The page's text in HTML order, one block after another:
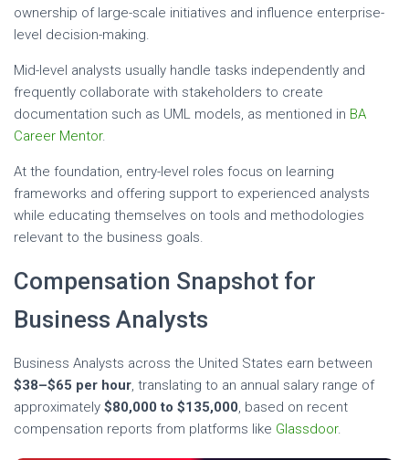
ownership of large-scale initiatives and influence enterprise-
level decision-making.
Mid-level analysts usually handle tasks independently and
frequently collaborate with stakeholders to create
documentation such as UML models, as mentioned in BA
Career Mentor.
At the foundation, entry-level roles focus on learning
frameworks and offering support to experienced analysts
while educating themselves on tools and methodologies
relevant to the business goals.
Compensation Snapshot for
Business Analysts
Business Analysts across the United States earn between
$38–$65 per hour, translating to an annual salary range of
approximately $80,000 to $135,000, based on recent
compensation reports from platforms like Glassdoor.